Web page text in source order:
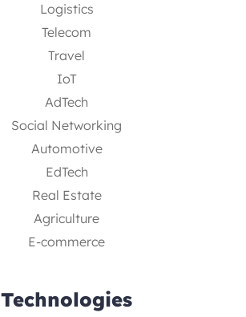
Logistics
Telecom
Travel
IoT
AdTech
Social Networking
Automotive
EdTech
Real Estate
Agriculture
E-commerce
Technologies